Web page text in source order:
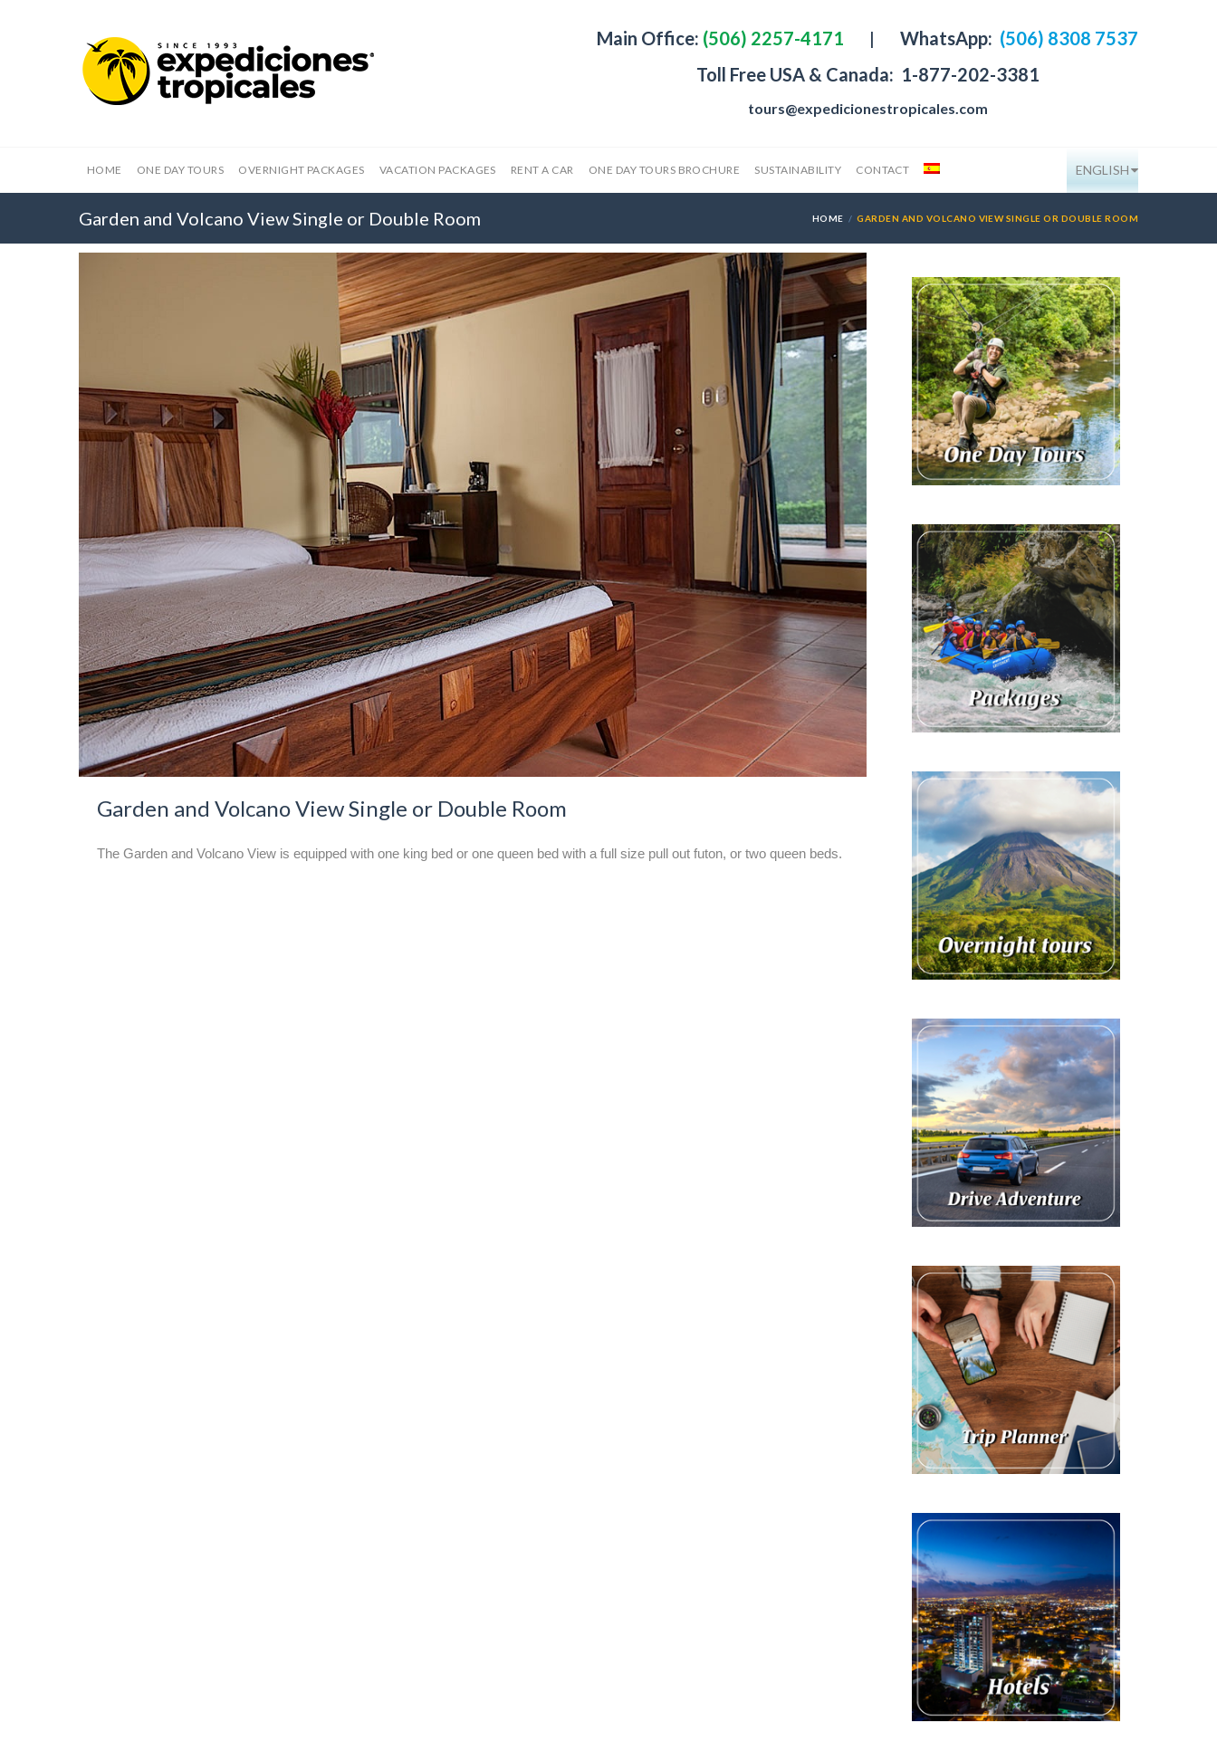
Main Office: (506) 2257-4171 | WhatsApp: (506) 8308 7537
Toll Free USA & Canada: 1-877-202-3381
tours@expedicionestropicales.com
HOME ONE DAY TOURS OVERNIGHT PACKAGES VACATION PACKAGES RENT A CAR ONE DAY TOURS BROCHURE SUSTAINABILITY CONTACT ENGLISH
Garden and Volcano View Single or Double Room HOME GARDEN AND VOLCANO VIEW SINGLE OR DOUBLE ROOM
Garden and Volcano View Single or Double Room
The Garden and Volcano View is equipped with one king bed or one queen bed with a full size pull out futon, or two queen beds.